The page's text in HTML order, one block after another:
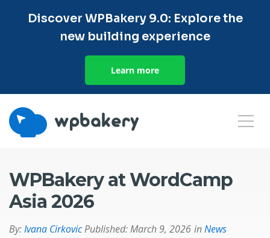
Discover WPBakery 9.0: Explore the
new building experience
Learn more
WPBakery at WordCamp
Asia 2026
By:Ivana CirkovicPublished:March 9, 2026 inNews